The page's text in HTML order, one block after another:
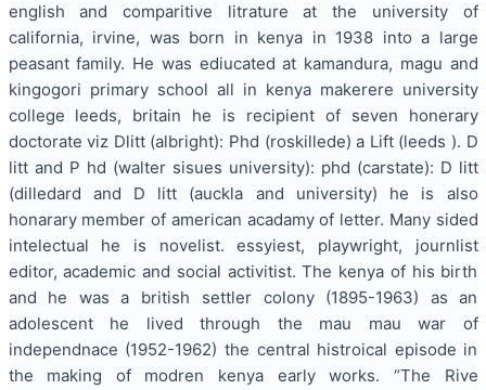
english and comparitive litrature at the university of
california, irvine, was born in kenya in 1938 into a large
peasant family. He was ediucated at kamandura, magu and
kingogori primary school all in kenya makerere university
college leeds, britain he is recipient of seven honerary
doctorate viz Dlitt (albright): Phd (roskillede) a Lift (leeds ). D
litt and P hd (walter sisues university): phd (carstate): D litt
(dilledard and D litt (auckla and university) he is also
honarary member of american acadamy of letter. Many sided
intelectual he is novelist. essyiest, playwright, journlist
editor, academic and social activitist. The kenya of his birth
and he was a british settler colony (1895-1963) as an
adolescent he lived through the mau mau war of
independnace (1952-1962) the central histroical episode in
the making of modren kenya early works. “The Rive